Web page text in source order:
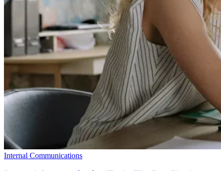
Internal Communications